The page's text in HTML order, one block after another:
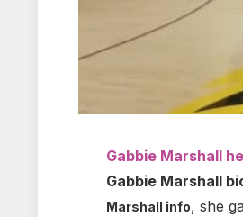
Gabbie Marshall
Gabbie Marshall
Marshall info, she